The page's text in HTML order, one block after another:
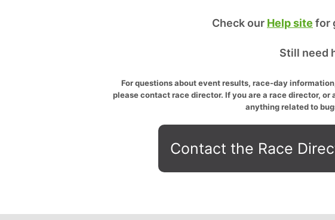
Check our Help site for
Still need
For questions about event results, race-day
please contact race director. If you are a race director,
anything related to
Contact the Race